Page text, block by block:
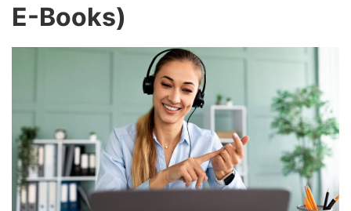
E-Books)